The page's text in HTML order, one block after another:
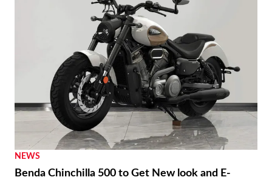
NEWS
Benda Chinchilla 500 to Get New look and E-